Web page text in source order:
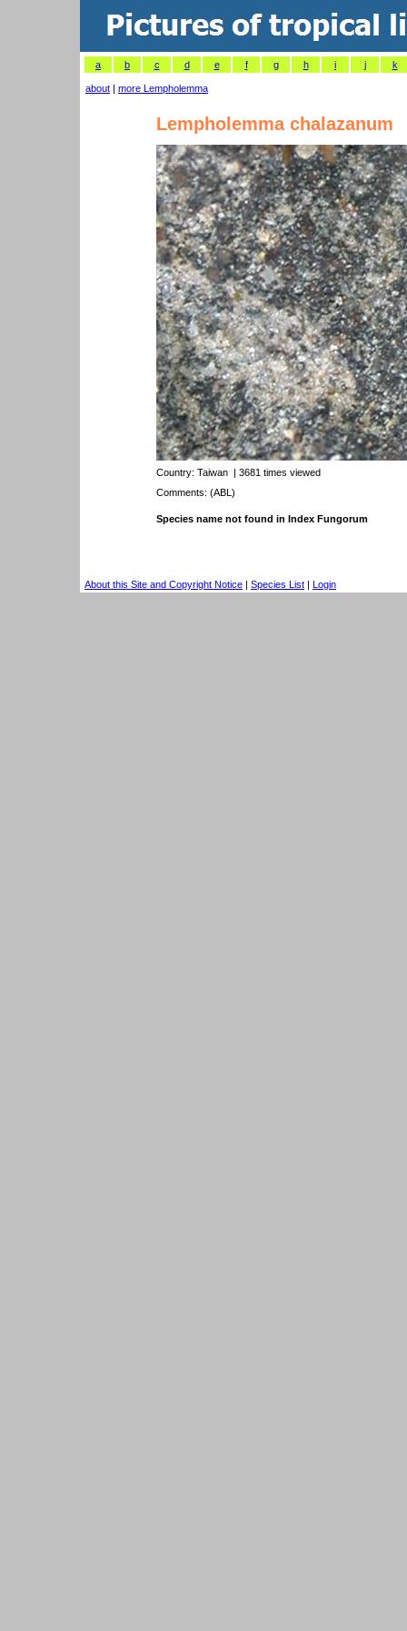
a b c d e f g h i j k
about | more Lempholemma
Lempholemma chalazanum
Country: Taiwan
| 3681 times viewed
Comments: (ABL)
Species name not found in Index Fungorum
About this Site and Copyright Notice | Species List | Login